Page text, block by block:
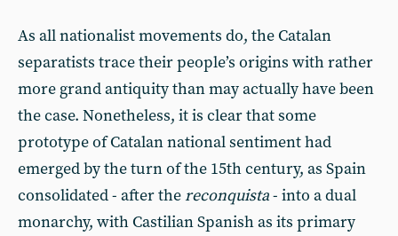
As all nationalist movements do, the Catalan
separatists trace their people’s origins with rather
more grand antiquity than may actually have been
the case. Nonetheless, it is clear that some
prototype of Catalan national sentiment had
emerged by the turn of the 15th century, as Spain
consolidated - after thereconquista- into a dual
monarchy, with Castilian Spanish as its primary